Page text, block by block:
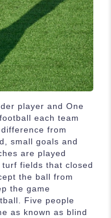
player and One
each team
from
small goals and
are played
fields that closed
the ball from
the game
Five people
as known as blind